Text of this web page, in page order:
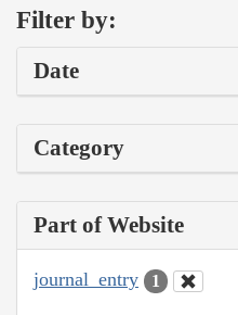
Filter by:
Date
Category
Part of Website
journal_entry 1